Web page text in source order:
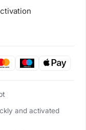
and activated